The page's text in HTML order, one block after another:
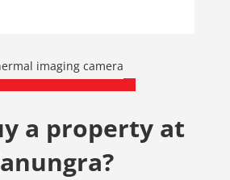
a property at